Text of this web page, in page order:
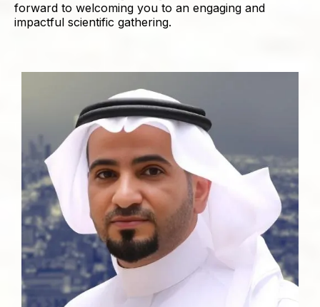
forward to welcoming you to an engaging and
impactful scientific gathering.